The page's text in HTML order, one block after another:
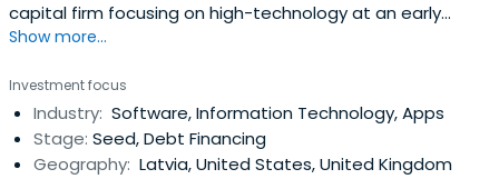
capital firm focusing on high-technology at an early
stage in its commercial development. We invest in start-
intellectual property, are led by strong teams and have
high international growth potential.Imprimatur Capital
Fund Management, based inLatvia, manages seed and
start-up funds with investors including the Latvian
Show more...
Investment focus
Industry: Software, Information Technology, Apps
Stage: Seed, Debt Financing
Geography: Latvia, United States, United Kingdom